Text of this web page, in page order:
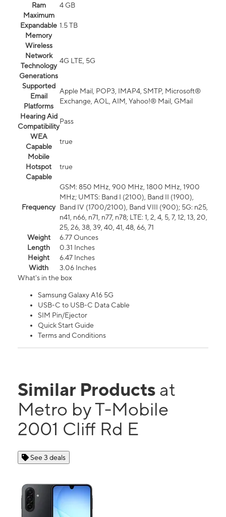
Ram
4 GB
Maximum
Expandable
Memory
1.5 TB
Wireless
Network
Technology
Generations
4G LTE, 5G
Supported
Email
Platforms
Apple Mail, POP3, IMAP4, SMTP, Microsoft®
Exchange, AOL, AIM, Yahoo!® Mail, GMail
Hearing Aid
Compatibility
Pass
WEA
Capable
true
Mobile
Hotspot
Capable
true
Frequency
GSM: 850 MHz, 900 MHz, 1800 MHz, 1900
MHz; UMTS: Band I (2100), Band II (1900),
Band IV (1700/2100), Band VIII (900); 5G: n25,
n41, n66, n71, n77, n78; LTE: 1, 2, 4, 5, 7, 12, 13, 20,
25, 26, 38, 39, 40, 41, 48, 66, 71
Weight
6.77 Ounces
Length
0.31 Inches
Height
6.47 Inches
Width
3.06 Inches
What's in the box
Samsung Galaxy A16 5G
USB-C to USB-C Data Cable
SIM Pin/Ejector
Quick Start Guide
Terms and Conditions
Similar Products at
Metro by T-Mobile
2001 Cliff Rd E
See 3 deals